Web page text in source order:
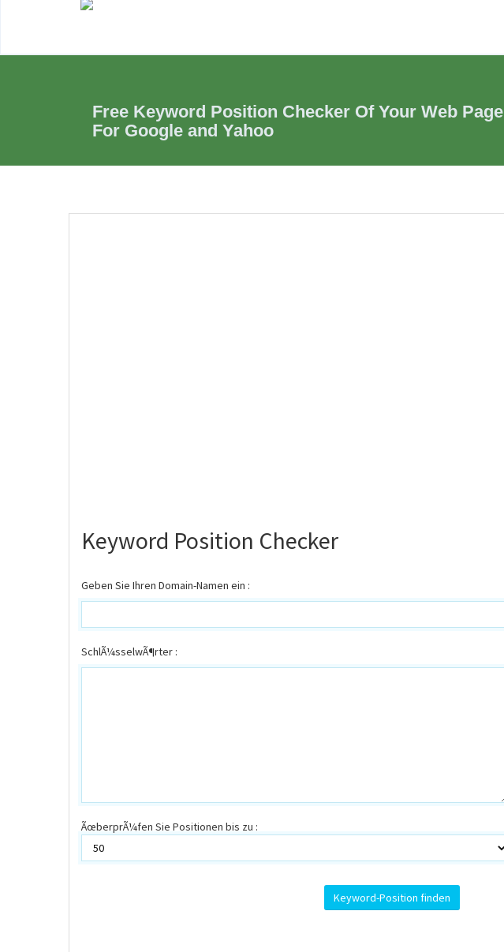
Free Keyword Position Checker Of Your Web Page
For Google and Yahoo
Keyword Position Checker
Geben Sie Ihren Domain-Namen ein :
SchlÃ¼sselwÃ¶rter :
ÃœberprÃ¼fen Sie Positionen bis zu :
Keyword-Position finden